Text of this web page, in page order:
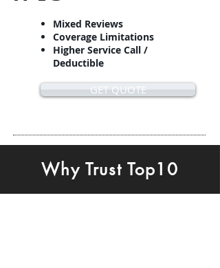
Mixed Reviews
Coverage Limitations
Higher Service Call /
Deductible
GET QUOTE
Why Trust Top10